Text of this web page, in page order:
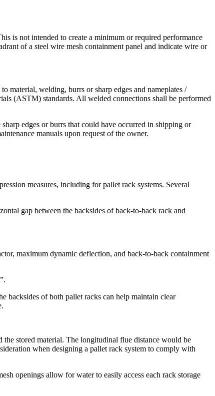
is not intended to create a minimum or required performance
of a steel wire mesh containment panel and indicate wire or
material, welding, burrs or sharp edges and nameplates /
(ASTM) standards. All welded connections shall be performed
edges or burrs that could have occurred in shipping or
manuals upon request of the owner.
measures, including for pallet rack systems. Several
gap between the backsides of back-to-back rack and
maximum dynamic deflection, and back-to-back containment
backsides of both pallet racks can help maintain clear
the stored material. The longitudinal flue distance would be
when designing a pallet rack system to comply with
openings allow for water to easily access each rack storage